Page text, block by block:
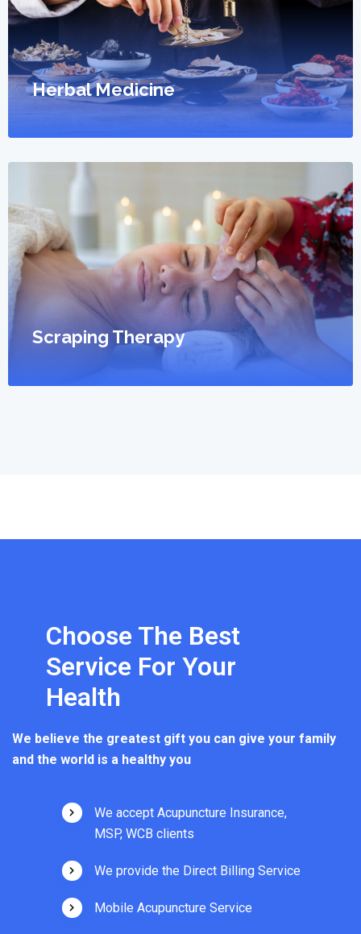
Herbal Medicine
Scraping Therapy
Choose The Best
Service For Your
Health
We believe the greatest gift you can give your family
and the world is a healthy you
We accept Acupuncture Insurance,
MSP, WCB clients
We provide the Direct Billing Service
Mobile Acupuncture Service